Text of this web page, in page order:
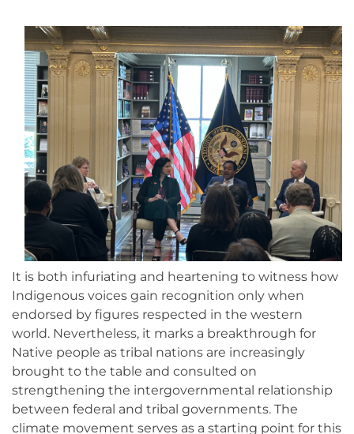
It is both infuriating and heartening to witness how
Indigenous voices gain recognition only when
endorsed by figures respected in the western
world. Nevertheless, it marks a breakthrough for
Native people as tribal nations are increasingly
brought to the table and consulted on
strengthening the intergovernmental relationship
between federal and tribal governments. The
climate movement serves as a starting point for this